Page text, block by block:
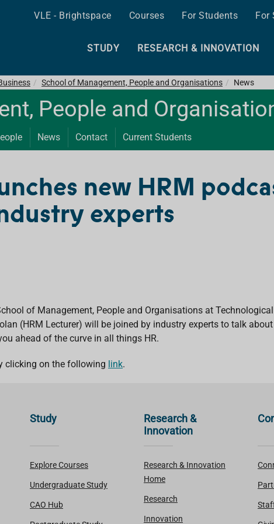
VLE - Brightspace Courses For Students For
STUDY RESEARCH & INNOVATION
School of Management, People and Organisations News
People and
News Contact Current Students
new HRM
experts
of Management, People and Organisations at
(HRM Lecturer) will be joined by industry experts to talk
ahead of the curve in all things HR.
clicking on the following link.
Study
Explore Courses
Undergraduate Study
CAO Hub
Research &
Innovation
Research & Innovation
Home
Research
Innovation